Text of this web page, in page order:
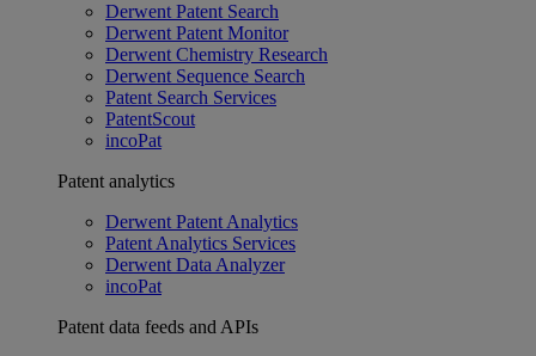
Derwent Patent Search
Derwent Patent Monitor
Derwent Chemistry Research
Derwent Sequence Search
Patent Search Services
PatentScout
incoPat
Patent analytics
Derwent Patent Analytics
Patent Analytics Services
Derwent Data Analyzer
incoPat
Patent data feeds and APIs